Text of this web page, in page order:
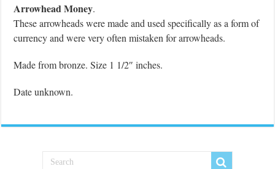
Arrowhead Money.
These arrowheads were made and used specifically as a form of
currency and were very often mistaken for arrowheads.
Made from bronze. Size 1 1/2″ inches.
Date unknown.